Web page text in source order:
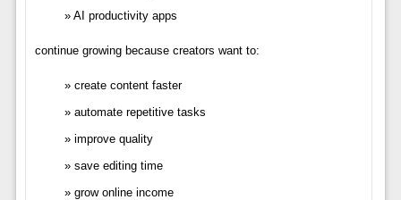
AI productivity apps
continue growing because creators want to:
create content faster
automate repetitive tasks
improve quality
save editing time
grow online income